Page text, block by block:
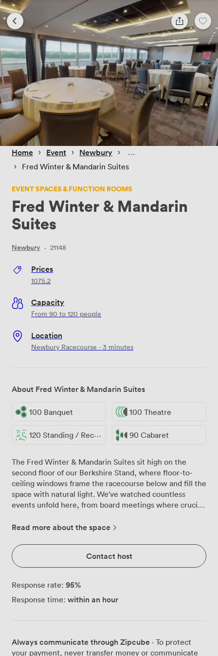
Home › Event › Newbury ›
› Fred Winter & Mandarin Suites
EVENT SPACES & FUNCTION ROOMS
Fred Winter & Mandarin
Suites
Newbury · 21148
Prices
1075.2
Capacity
From 90 to 120 people
Location
Newbury Racecourse · 3 minutes
About Fred Winter & Mandarin Suites
100 Banquet 100 Theatre
120 Standing / Reception 90 Cabaret
The Fred Winter & Mandarin Suites sit high on the
second floor of our Berkshire Stand, where floor-to-
ceiling windows frame the racecourse below and fill the
space with natural light. We've watched countless
events unfold here, from board meetings where crucial
danced until midnight on our private balcony. These
flowing space for 120 guests at a cocktail reception?
Done. Prefer the Fred Winter Suite for your main
conference with the Mandarin as a breakout room next
décor means your branding pops, while our round
tables with crisp linens work beautifully for gala dinners
the Berkshire countryside, while party guests spill
Read more about the space
Contact host
Response rate: 95%
Response time: within an hour
Always communicate through Zipcube · To protect
your payment, never transfer money or communicate